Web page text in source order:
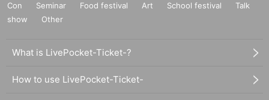
Con
Seminar Food festival Art School festival
Talk
show
Other
What is LivePocket-Ticket-?
How to use LivePocket-Ticket-